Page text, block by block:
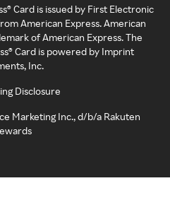
Card is issued by First Electronic
American Express. American
of American Express. The
Card is powered by Imprint
Inc.
Disclosure
Marketing Inc., d/b/a Rakuten